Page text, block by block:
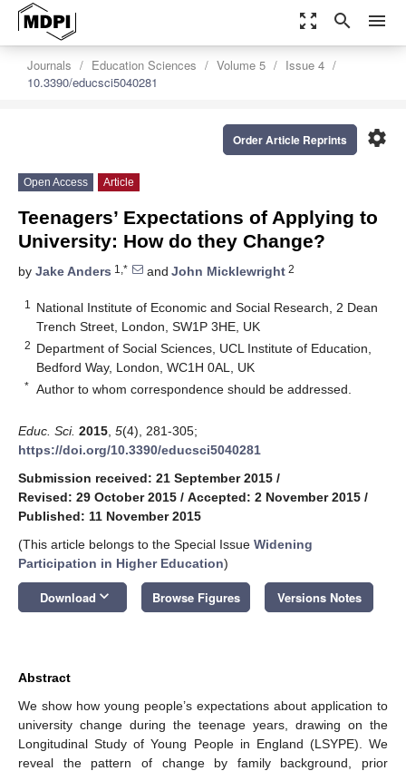
zoom_out_map search menu
Journals Education Sciences Volume 5
Issue 4
10.3390/educsci5040281
settings
Order Article Reprints
Open Access Article
Teenagers’ Expectations of Applying to
University: How do they Change?
by Jake Anders 1,* and John Micklewright 2
1
National Institute of Economic and Social Research, 2 Dean
Trench Street, London, SW1P 3HE, UK
2 Department of Social Sciences, UCL Institute of Education,
Bedford Way, London, WC1H 0AL, UK
* Author to whom correspondence should be addressed.
Educ. Sci. 2015 5(4), 281-305;
https://doi.org/10.3390/educsci5040281
Submission received: 21 September 2015 /
Revised: 29 October 2015 / Accepted: 2 November 2015 /
Published: 11 November 2015
(This article belongs to the Special Issue Widening
Participation in Higher Education)
Download keyboard_arrow_down Browse Figures Versions Notes
Abstract
We show how young people’s expectations about application to
university change during the teenage years, drawing on the
Longitudinal Study of Young People in England (LSYPE). We
reveal the pattern of change by family background, prior